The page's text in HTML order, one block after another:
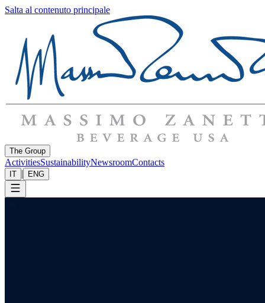
Salta al contenuto principale
The Group
ActivitiesSustainabilityNewsroomContacts
IT | ENG